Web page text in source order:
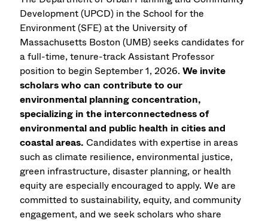
Development (UPCD) in the School for the
Environment (SFE) at the University of
Massachusetts Boston (UMB) seeks candidates for
a full-time, tenure-track Assistant Professor
position to begin September 1, 2026.We invite
scholars who can contribute to our
environmental planning concentration,
specializing in the interconnectedness of
environmental and public health in cities and
coastal areas. Candidates with expertise in areas
such as climate resilience, environmental justice,
green infrastructure, disaster planning, or health
equity are especially encouraged to apply. We are
committed to sustainability, equity, and community
engagement, and we seek scholars who share